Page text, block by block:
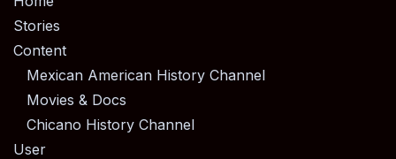
Stories
Content
Mexican American History Channel
Movies & Docs
Chicano History Channel
User